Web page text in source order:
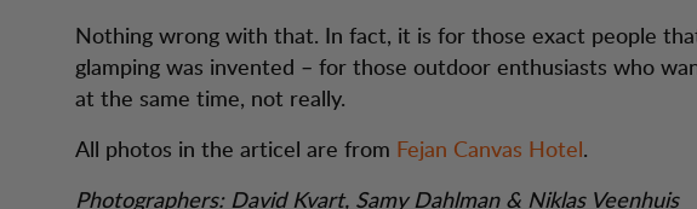
Nothing wrong with that. In fact, it is for those exact people
glamping was invented – for those outdoor enthusiasts who
at the same time, not really.
All photos in the articel are from Fejan Canvas Hotel.
Photographers: David Kvart, Samy Dahlman & Niklas Veenhuis